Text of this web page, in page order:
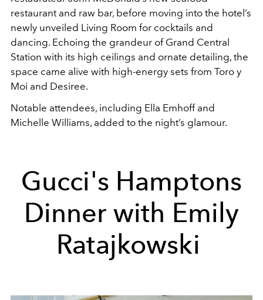
restaurant and raw bar, before moving into the hotel’s
newly unveiled Living Room for cocktails and
dancing. Echoing the grandeur of Grand Central
Station with its high ceilings and ornate detailing, the
space came alive with high-energy sets from Toro y
Moi and Desiree.
Notable attendees, including Ella Emhoff and
Michelle Williams, added to the night’s glamour.
Gucci's Hamptons
Dinner with Emily
Ratajkowski